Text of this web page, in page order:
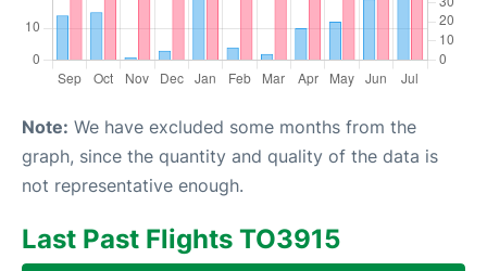
Note: We have excluded some months from the
graph, since the quantity and quality of the data is
not representative enough.
Last Past Flights TO3915